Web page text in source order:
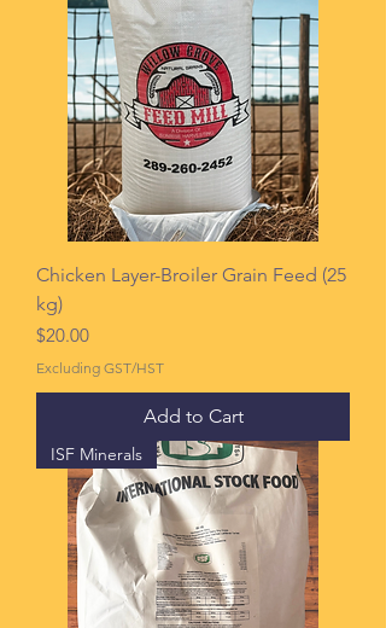
Chicken Layer-Broiler Grain Feed (25
kg)
Price
$20.00
Excluding GST/HST
Add to Cart
ISF Minerals